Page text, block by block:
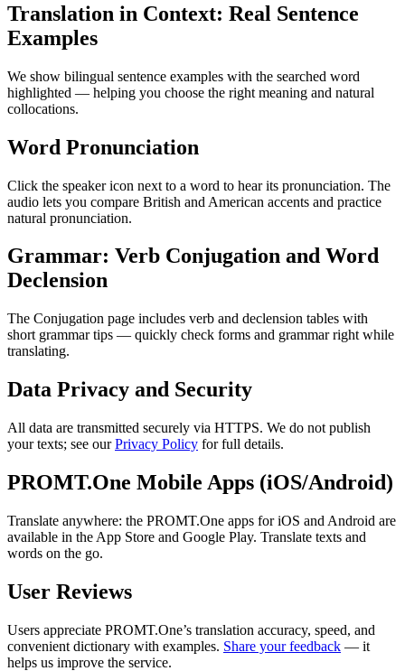
Translation in Context: Real Sentence
Examples
We show bilingual sentence examples with the searched word
highlighted — helping you choose the right meaning and natural
collocations.
Word Pronunciation
Click the speaker icon next to a word to hear its pronunciation. The
audio lets you compare British and American accents and practice
natural pronunciation.
Grammar: Verb Conjugation and Word
Declension
The Conjugation page includes verb and declension tables with
short grammar tips — quickly check forms and grammar right while
translating.
Data Privacy and Security
All data are transmitted securely via HTTPS. We do not publish
your texts; see ourPrivacy Policy for full details.
PROMT.One Mobile Apps (iOS/Android)
Translate anywhere: the PROMT.One apps for iOS and Android are
available in the App Store and Google Play. Translate texts and
words on the go.
User Reviews
Users appreciate PROMT.One’s translation accuracy, speed, and
convenient dictionary with examples. Share your feedback — it
helps us improve the service.